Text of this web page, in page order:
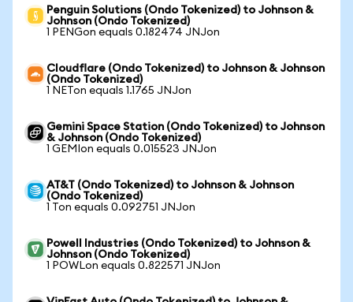
Penguin Solutions (Ondo Tokenized) to Johnson &
Johnson (Ondo Tokenized)
1 PENGon equals 0.182474 JNJon
Cloudflare (Ondo Tokenized) to Johnson & Johnson
(Ondo Tokenized)
1 NETon equals 1.1765 JNJon
Gemini Space Station (Ondo Tokenized) to Johnson
& Johnson (Ondo Tokenized)
1 GEMIon equals 0.015523 JNJon
AT&T (Ondo Tokenized) to Johnson & Johnson
(Ondo Tokenized)
1 Ton equals 0.092751 JNJon
Powell Industries (Ondo Tokenized) to Johnson &
Johnson (Ondo Tokenized)
1 POWLon equals 0.822571 JNJon